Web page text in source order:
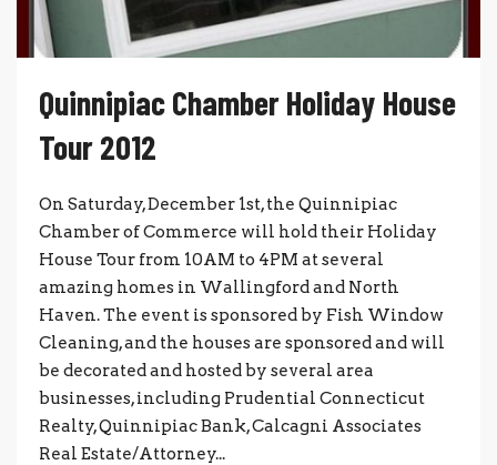
Quinnipiac Chamber Holiday House
Tour 2012
On Saturday, December 1st, the Quinnipiac
Chamber of Commerce will hold their Holiday
House Tour from 10AM to 4PM at several
amazing homes in Wallingford and North
Haven. The event is sponsored by Fish Window
Cleaning, and the houses are sponsored and will
be decorated and hosted by several area
businesses, including Prudential Connecticut
Realty, Quinnipiac Bank, Calcagni Associates
Real Estate/Attorney...